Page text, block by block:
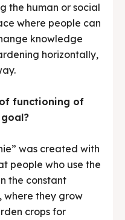
the human or social
where people can
knowledge
horizontally,
functioning of
was created with
people who use the
the constant
where they grow
crops for